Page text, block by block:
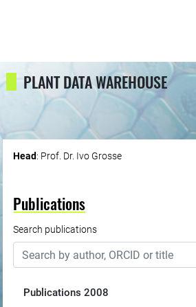
PLANT DATA WAREHOUSE
Head: Prof. Dr. Ivo Grosse
Publications
Search publications
Publications2008